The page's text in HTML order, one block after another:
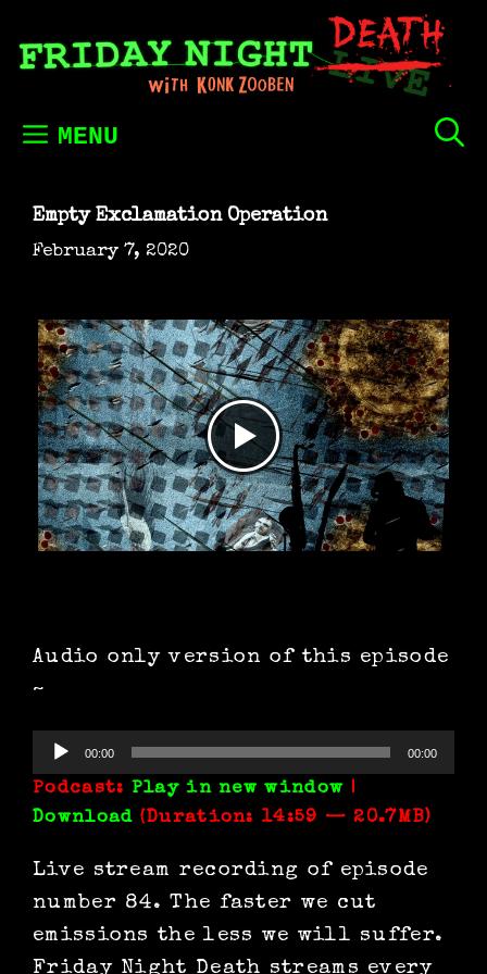
to
MENU
Empty Exclamation Operation
February 7, 2020
Audio only version of this episode
~
Audio
Player
00:00 00:00
Podcast: Play in new window |
Download (Duration: 14:59 — 20.7MB)
Live stream recording of episode
number 84. The faster we cut
emissions the less we will suffer.
Friday Night Death streams every